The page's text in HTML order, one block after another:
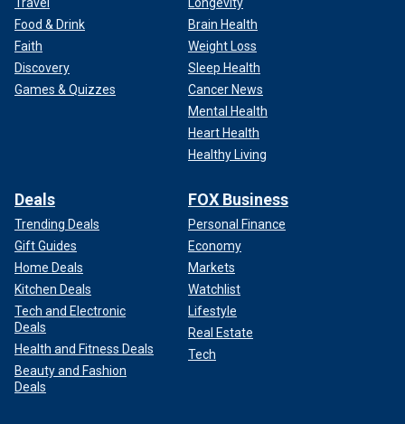
Food & Drink
Faith
Discovery
Games & Quizzes
Brain Health
Weight Loss
Sleep Health
Cancer News
Mental Health
Heart Health
Healthy Living
Deals
Trending Deals
Gift Guides
Home Deals
Kitchen Deals
Tech and Electronic
Deals
Health and Fitness Deals
Beauty and Fashion
Deals
FOX Business
Personal Finance
Economy
Markets
Watchlist
Lifestyle
Real Estate
Tech